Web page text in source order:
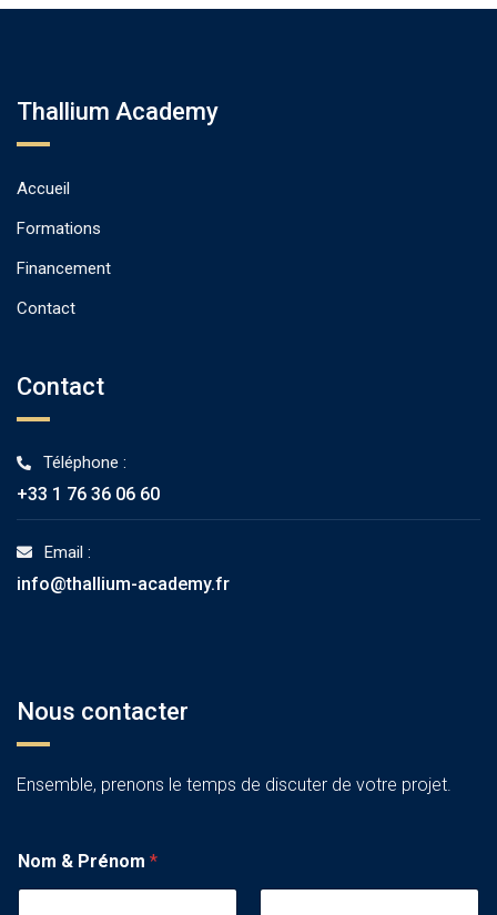
Thallium Academy
Accueil
Formations
Financement
Contact
Contact
Téléphone :
+33 1 76 36 06 60
Email :
info@thallium-academy.fr
Nous contacter
Ensemble, prenons le temps de discuter de votre projet.
Nom & Prénom *